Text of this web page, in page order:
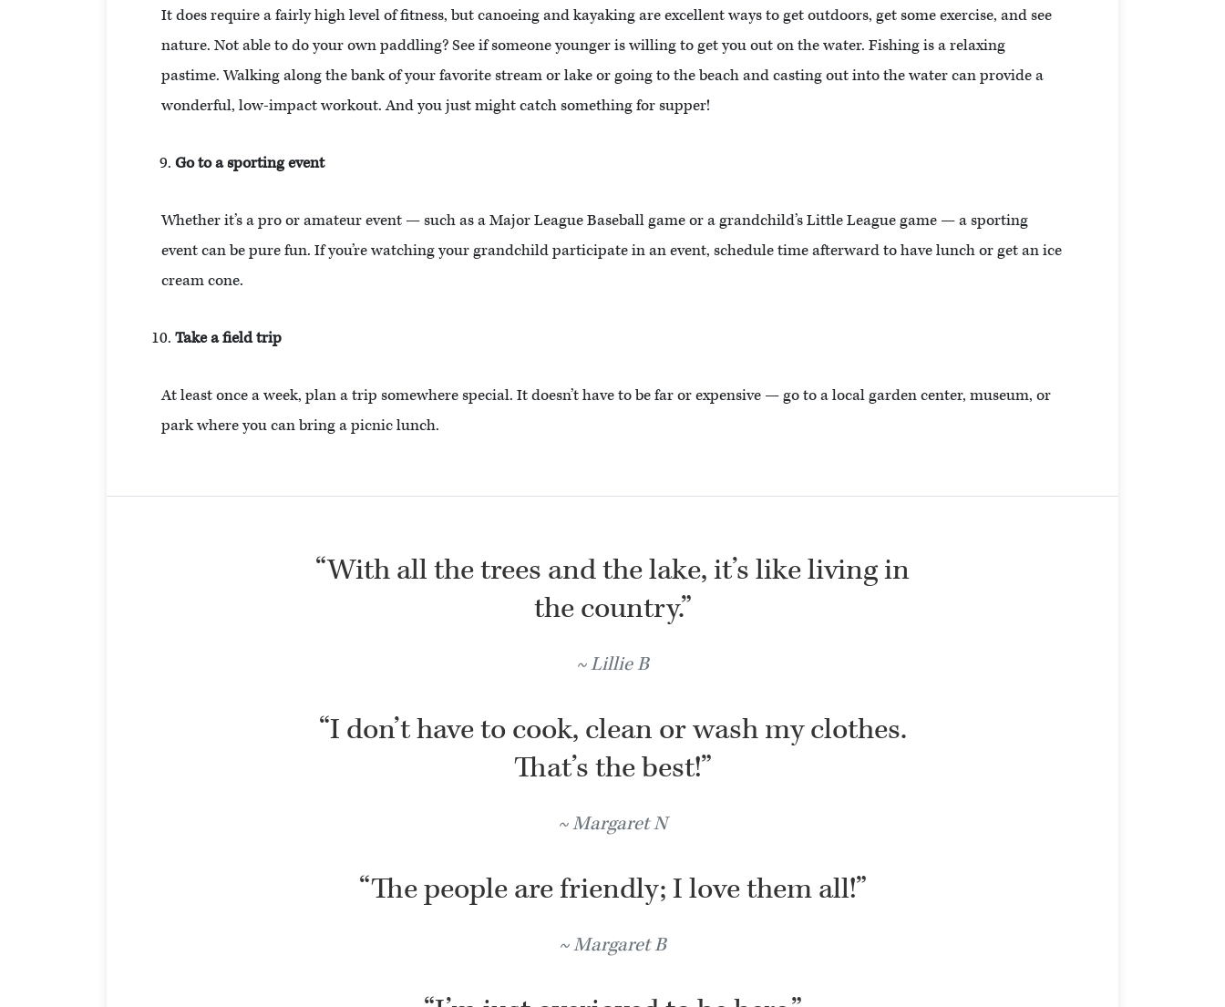
It does require a fairly high level of fitness, but canoeing and kayaking are excellent ways to get outdoors, get some exercise, and see
nature. Not able to do your own paddling? See if someone younger is willing to get you out on the water. Fishing is a relaxing
pastime. Walking along the bank of your favorite stream or lake or going to the beach and casting out into the water can provide a
wonderful, low-impact workout. And you just might catch something for supper!
Go to a sporting event
Whether it’s a pro or amateur event — such as a Major League Baseball game or a grandchild’s Little League game — a sporting
event can be pure fun. If you’re watching your grandchild participate in an event, schedule time afterward to have lunch or get an ice
cream cone.
Take a field trip
At least once a week, plan a trip somewhere special. It doesn’t have to be far or expensive — go to a local garden center, museum, or
park where you can bring a picnic lunch.
“With all the trees and the lake, it’s like living in
the country.”
Lillie B
“I don’t have to cook, clean or wash my clothes.
That’s the best!”
Margaret N
“The people are friendly; I love them all!”
Margaret B